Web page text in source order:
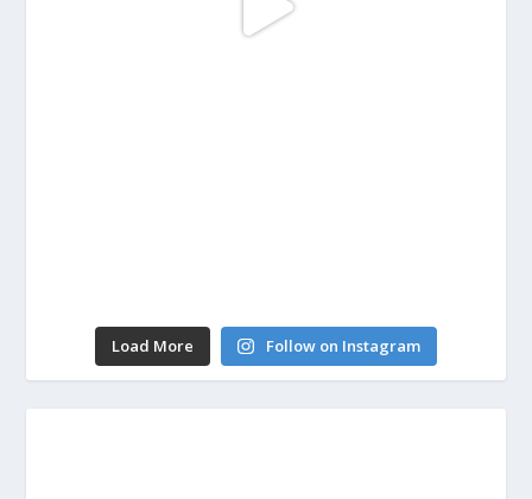
Load More Follow on Instagram